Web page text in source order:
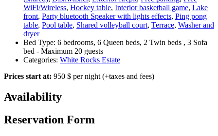
WiFi/Wireless, Hockey table, Interior basketball game, Lake
front, Party bluetooth Speaker with lights effects, Ping pong
table, Pool table, Shared volleyball court, Terrace, Washer and
dryer
Bed Type: 6 bedrooms, 6 Queen beds, 2 Twin beds , 3 Sofa
bed - Maximum 20 guests
Categories: White Rocks Estate
Prices start at: 950 $ per night (+taxes and fees)
Availability
Reservation Form